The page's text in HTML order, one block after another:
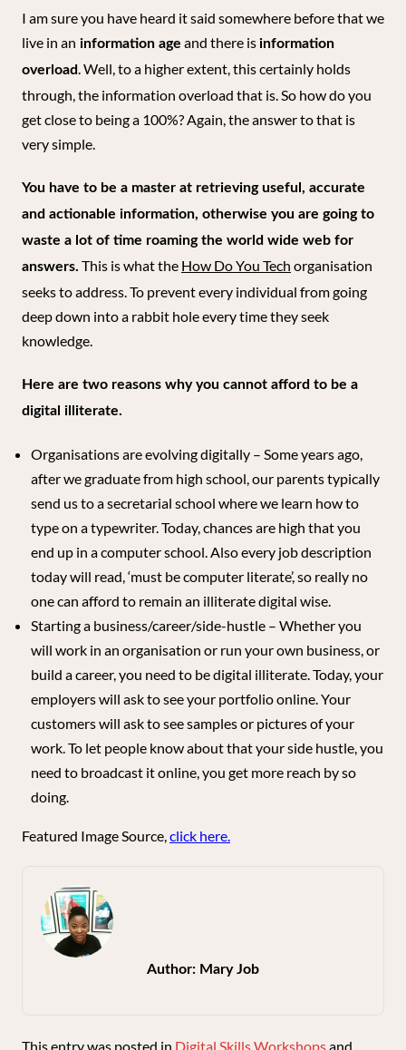
I am sure you have heard it said somewhere before that we
live in an information age and there isinformation
overload. Well, to a higher extent, this certainly holds
through, the information overload that is. So how do you
get close to being a 100%? Again, the answer to that is
very simple.
You have to be a master at retrieving useful, accurate
and actionable information, otherwise you are going to
waste a lot of time roaming the world wide web for
answers. This is what the How Do You Tech organisation
seeks to address. To prevent every individual from going
deep down into a rabbit hole every time they seek
knowledge.
Here are two reasons why you cannot afford to be a
digital illiterate.
Organisations are evolving digitally – Some years ago,
after we graduate from high school, our parents typically
send us to a secretarial school where we learn how to
type on a typewriter. Today, chances are high that you
end up in a computer school. Also every job description
today will read, ‘must be computer literate’, so really no
one can afford to remain an illiterate digital wise.
Starting a business/career/side-hustle – Whether you
will work in an organisation or run your own business, or
build a career, you need to be digital illiterate. Today, your
employers will ask to see your portfolio online. Your
customers will ask to see samples or pictures of your
work. To let people know about that your side hustle, you
need to broadcast it online, you get more reach by so
doing.
Featured Image Source,click here.
Author: Mary Job
This entry was posted in Digital Skills Workshopsand